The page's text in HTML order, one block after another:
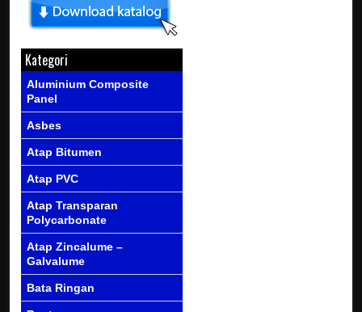
Kategori
Aluminium Composite
Panel
Asbes
Atap Bitumen
Atap PVC
Atap Transparan
Polycarbonate
Atap Zincalume –
Galvalume
Bata Ringan